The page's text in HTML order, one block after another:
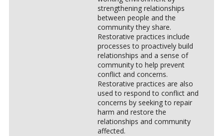
strengthening relationships
between people and the
community they share.
Restorative practices include
processes to proactively build
relationships and a sense of
community to help prevent
conflict and concerns.
Restorative practices are also
used to respond to conflict and
concerns by seeking to repair
harm and restore the
relationships and community
affected.